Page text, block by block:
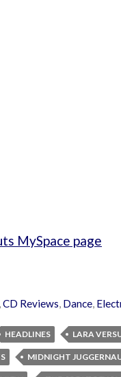
MySpace page
,CD Reviews, Dance,
HEADLINES LARA
MIDNIGHT